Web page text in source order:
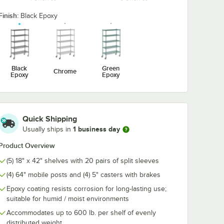
Black Epoxy
Black
Epoxy
Chrome
Green
Epoxy
Quick Shipping
Usually ships in 1 business day
Overview
(5) 18" x 42" shelves with 20 pairs of split sleeves
(4) 64" mobile posts and (4) 5" casters with brakes
Epoxy coating resists corrosion for long-lasting use;
suitable for humid / moist environments
Accommodates up to 600 lb. per shelf of evenly
distributed weight
Hook -
Epoxy Swing Hook - 6 1/4"
Regency 2 1/4" x 3
1/2" Large Black
Snap-On J-Hook for
Wire Shelving
$5.89 Each